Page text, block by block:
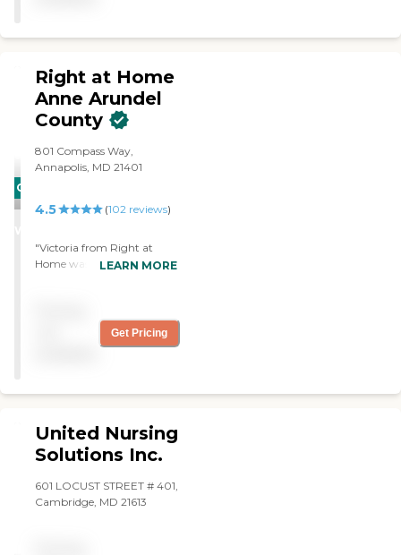
CARING
STARS
Right at Home
Anne Arundel
County
801 Compass Way,
Annapolis, MD 21401
4.5 (102 reviews)
"Victoria from Right at
Home was amazing. Very
LEARN MORE
Get Pricing
United Nursing
Solutions Inc.
601 LOCUST STREET # 401,
Cambridge, MD 21613